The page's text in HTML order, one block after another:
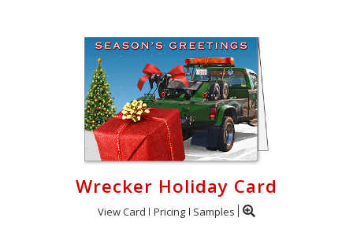
Wrecker Holiday Card
View Card Pricing Samples